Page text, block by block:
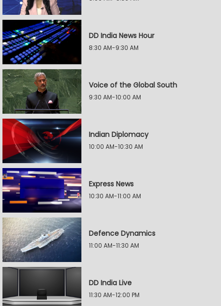
DD India News Hour
8:30 AM-9:30 AM
Voice of the Global South
9:30 AM-10:00 AM
Indian Diplomacy
10:00 AM-10:30 AM
Express News
10:30 AM-11:00 AM
Defence Dynamics
11:00 AM-11:30 AM
DD India Live
11:30 AM-12:00 PM